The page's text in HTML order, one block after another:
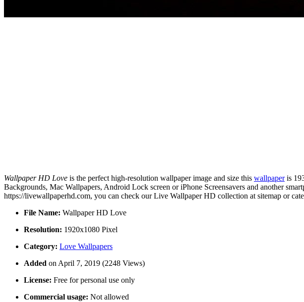
Wallpaper HD Love is the perfect high-resolution wallpaper image and size this wallpaperis
Backgrounds, Mac Wallpapers, Android Lock screen or iPhone Screensavers and another
https://livewallpaperhd.com, you can check our Live Wallpaper HD collection at sitemap or
File Name: Wallpaper HD Love
Resolution: 1920x1080 Pixel
Category: Love Wallpapers
Added on April 7, 2019 (2248 Views)
License: Free for personal use only
Commercial usage: Not allowed